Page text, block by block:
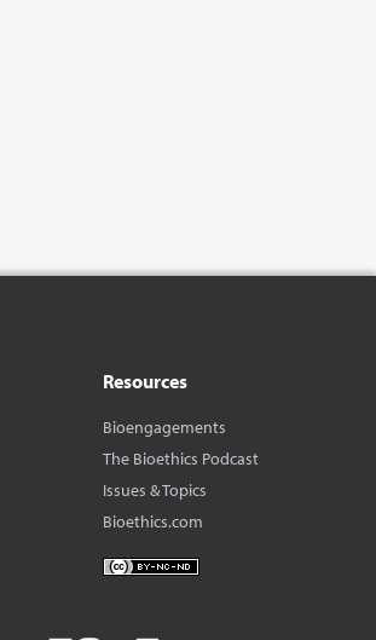
Resources
Bioengagements
The Bioethics Podcast
Issues & Topics
Bioethics.com